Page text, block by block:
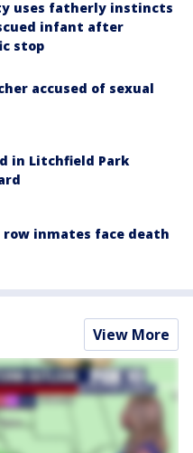
uses fatherly instincts
infant after
stop
accused of sexual
in Litchfield Park
row inmates face death
View More